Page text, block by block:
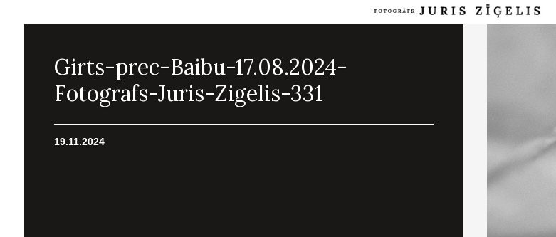
Girts-prec-Baibu-17.08.2024-
Fotografs-Juris-Zigelis-331
19.11.2024